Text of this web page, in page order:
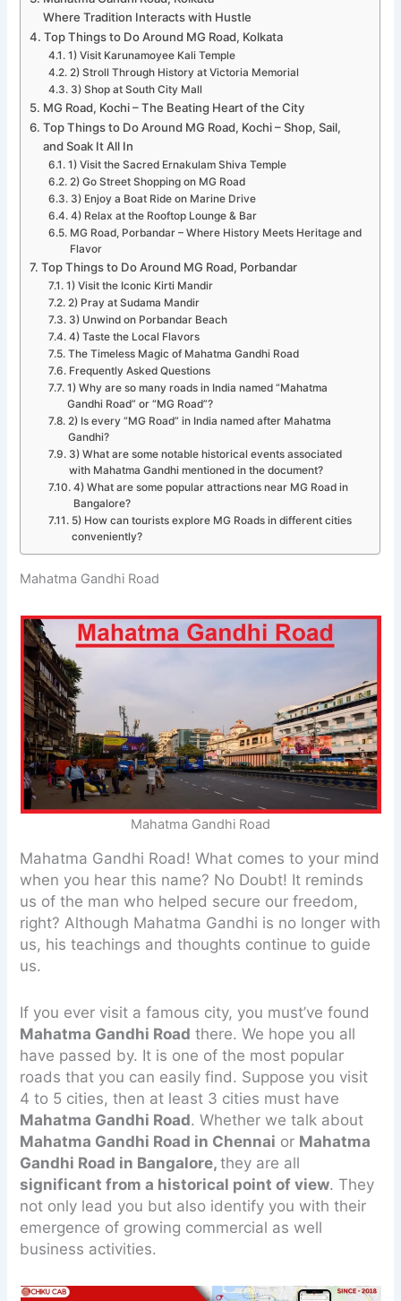
Where Tradition Interacts with Hustle
Top Things to Do Around MG Road, Kolkata
1) Visit Karunamoyee Kali Temple
2) Stroll Through History at Victoria Memorial
3) Shop at South City Mall
MG Road, Kochi – The Beating Heart of the City
Top Things to Do Around MG Road, Kochi – Shop, Sail,
and Soak It All In
1) Visit the Sacred Ernakulam Shiva Temple
2) Go Street Shopping on MG Road
3) Enjoy a Boat Ride on Marine Drive
4) Relax at the Rooftop Lounge & Bar
MG Road, Porbandar – Where History Meets Heritage and
Flavor
Top Things to Do Around MG Road, Porbandar
1) Visit the Iconic Kirti Mandir
2) Pray at Sudama Mandir
3) Unwind on Porbandar Beach
4) Taste the Local Flavors
The Timeless Magic of Mahatma Gandhi Road
Frequently Asked Questions
1) Why are so many roads in India named “Mahatma
Gandhi Road” or “MG Road”?
2) Is every “MG Road” in India named after Mahatma
Gandhi?
3) What are some notable historical events associated
with Mahatma Gandhi mentioned in the document?
4) What are some popular attractions near MG Road in
Bangalore?
5) How can tourists explore MG Roads in different cities
conveniently?
Mahatma Gandhi Road
Mahatma Gandhi Road
Mahatma Gandhi Road! What comes to your mind
when you hear this name? No Doubt! It reminds
us of the man who helped secure our freedom,
right? Although Mahatma Gandhi is no longer with
us, his teachings and thoughts continue to guide
us.
If you ever visit a famous city, you must’ve found
Mahatma Gandhi Road there. We hope you all
have passed by. It is one of the most popular
roads that you can easily find. Suppose you visit
4 to 5 cities, then at least 3 cities must have
Mahatma Gandhi Road. Whether we talk about
Mahatma Gandhi Road in Chennai or Mahatma
Gandhi Road in Bangalore,they are all
significant from a historical point of view. They
not only lead you but also identify you with their
emergence of growing commercial as well
business activities.